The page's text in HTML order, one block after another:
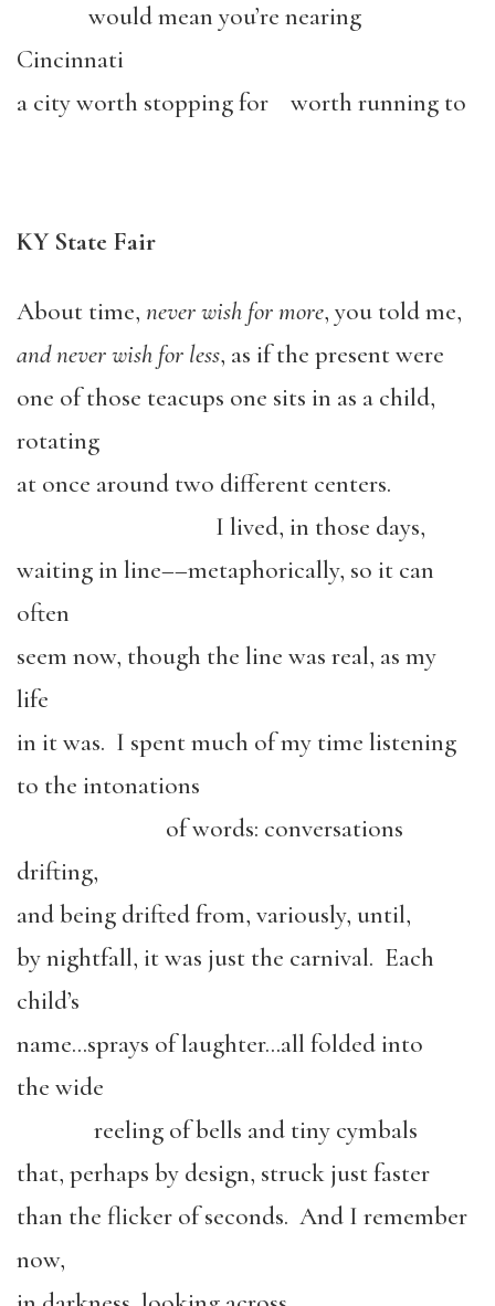
would mean you’re nearing
Cincinnati
a city worth stopping for worth running to
KY State Fair
About time, never wish for more, you told me,
and never wish for less, as if the present were
one of those teacups one sits in as a child,
rotating
at once around two different centers.
I lived, in those days,
waiting in line––metaphorically, so it can
often
seem now, though the line was real, as my
life
in it was. I spent much of my time listening
to the intonations
of words: conversations
drifting,
and being drifted from, variously, until,
by nightfall, it was just the carnival. Each
child’s
name…sprays of laughter…all folded into
the wide
reeling of bells and tiny cymbals
that, perhaps by design, struck just faster
than the flicker of seconds. And I remember
now,